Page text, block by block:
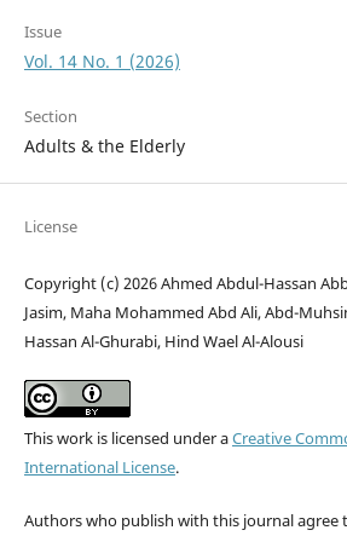
Issue
Vol. 14 No. 1 (2026)
Section
Adults & the Elderly
License
Copyright (c) 2026 Ahmed Abdul-Hassan
Jasim, Maha Mohammed Abd Ali, Abd-
Hassan Al-Ghurabi, Hind Wael Al-Alousi
This work is licensed under aCreative
International License.
Authors who publish with this journal agree